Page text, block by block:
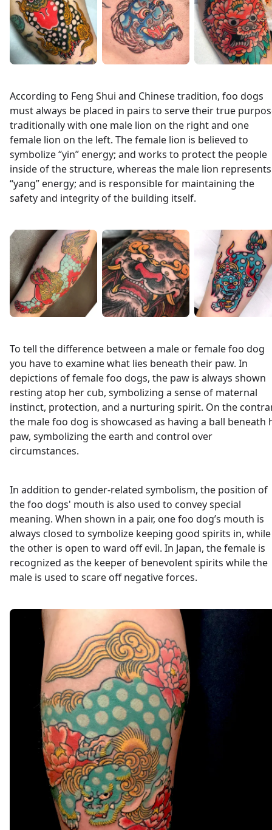
According to Feng Shui and Chinese tradition, foo dogs
must always be placed in pairs to serve their true
traditionally with one male lion on the right and one
female lion on the left. The female lion is believed to
symbolize “yin” energy; and works to protect the people
inside of the structure, whereas the male lion represents
“yang” energy; and is responsible for maintaining the
safety and integrity of the building itself.
To tell the difference between a male or female foo dog
you have to examine what lies beneath their paw. In
depictions of female foo dogs, the paw is always shown
resting atop her cub, symbolizing a sense of maternal
instinct, protection, and a nurturing spirit. On the
the male foo dog is showcased as having a ball beneath
paw, symbolizing the earth and control over
circumstances.
In addition to gender-related symbolism, the position of
the foo dogs' mouth is also used to convey special
meaning. When shown in a pair, one foo dog’s mouth is
always closed to symbolize keeping good spirits in, while
the other is open to ward off evil. In Japan, the female is
recognized as the keeper of benevolent spirits while the
male is used to scare off negative forces.